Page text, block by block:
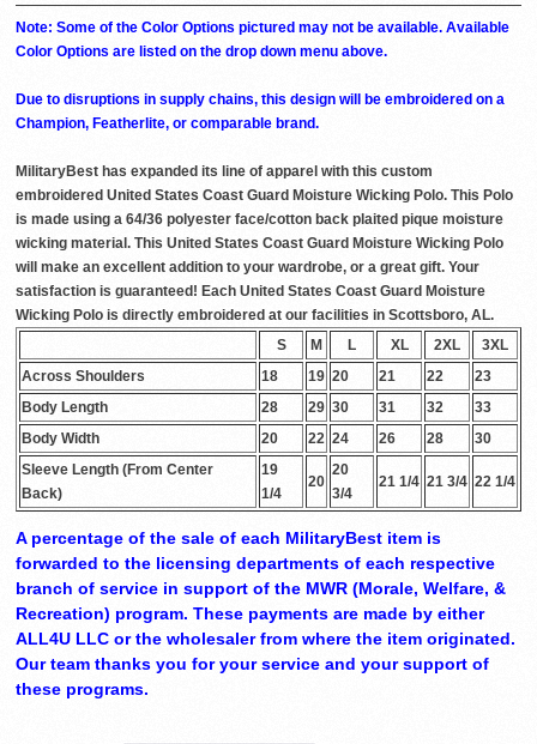
Note: Some of the Color Options pictured may not be available. Available
Color Options are listed on the drop down menu above.
Due to disruptions in supply chains, this design will be embroidered on a
Champion, Featherlite, or comparable brand.
MilitaryBest has expanded its line of apparel with this custom
embroidered United States Coast Guard Moisture Wicking Polo. This Polo
is made using a 64/36 polyester face/cotton back plaited pique moisture
wicking material. This United States Coast Guard Moisture Wicking Polo
will make an excellent addition to your wardrobe, or a great gift. Your
satisfaction is guaranteed! Each United States Coast Guard Moisture
Wicking Polo is directly embroidered at our facilities in Scottsboro, AL.
S
M L XL 2XL
3XL
Across Shoulders
18 19 20 21 22
23
Body Length
28 29 30 31 32
33
Body Width
20 22 24 26 28
30
Sleeve Length (From Center
Back)
19
1/4
20
20
3/4
21 1/4 21 3/4 22 1/4
A percentage of the sale of each MilitaryBest item is
forwarded to the licensing departments of each respective
branch of service in support of the MWR (Morale, Welfare, &
Recreation) program. These payments are made by either
ALL4U LLC or the wholesaler from where the item originated.
Our team thanks you for your service and your support of
these programs.